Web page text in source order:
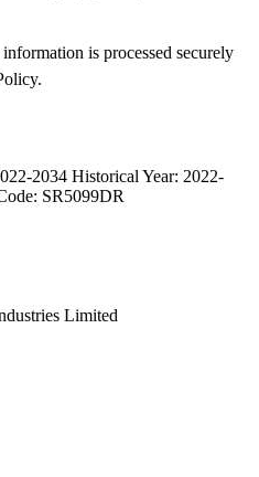
is processed securely
2034 Historical Year: 2022-
SR5099DR